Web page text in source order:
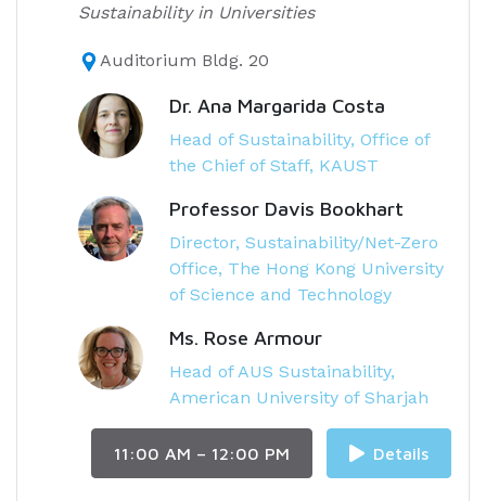
Sustainability in Universities
Auditorium Bldg. 20
Dr. Ana Margarida Costa
Head of Sustainability, Office of
the Chief of Staff, KAUST
Professor Davis Bookhart
Director, Sustainability/Net-Zero
Office, The Hong Kong University
of Science and Technology
Ms. Rose Armour
Head of AUS Sustainability,
American University of Sharjah
11:00 AM – 12:00 PM Details